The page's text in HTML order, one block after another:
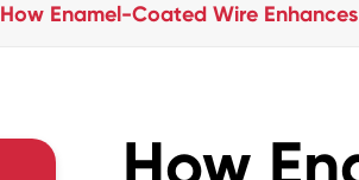
How Enamel-Coated Wire